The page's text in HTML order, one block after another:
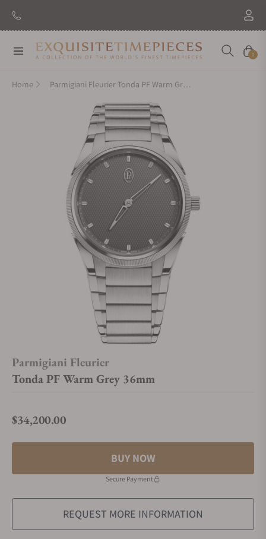
Navigation Cart
0
Home Parmigiani Fleurier Tonda PF Warm Grey 36mm
Parmigiani Fleurier
Tonda PF Warm Grey 36mm
Regular price
$34,200.00
BUY NOW
Secure Payment
REQUEST MORE INFORMATION